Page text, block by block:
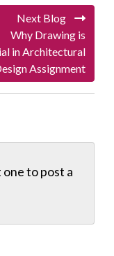
Next Blog
Why Drawing is
in Architectural
Assignment
one topost a